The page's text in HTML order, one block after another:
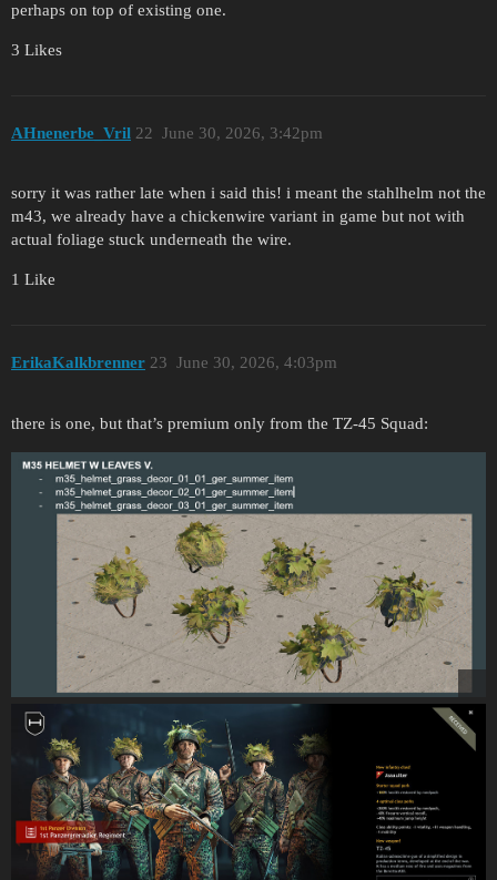
perhaps on top of existing one.
3 Likes
AHnenerbe_Vril June 30, 2026, 3:42pm
22
sorry it was rather late when i said this! i meant the stahlhelm not the
m43, we already have a chickenwire variant in game but not with
actual foliage stuck underneath the wire.
1 Like
ErikaKalkbrenner June 30, 2026, 4:03pm
23
there is one, but that’s premium only from the TZ-45 Squad: